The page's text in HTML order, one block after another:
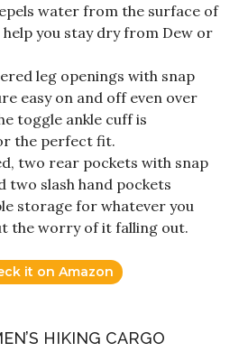
water from the surface of
you stay dry from Dew or
leg openings with snap
easy on and off even over
toggle ankle cuff is
the perfect fit.
two rear pockets with snap
two slash hand pockets
storage for whatever you
the worry of it falling out.
it on Amazon
HIKING CARGO